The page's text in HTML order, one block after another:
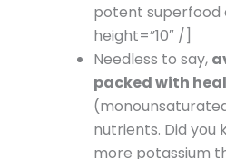
potent
height=”10″ /]
Needless to say,
packed with
nutrients. Did you
more potassium